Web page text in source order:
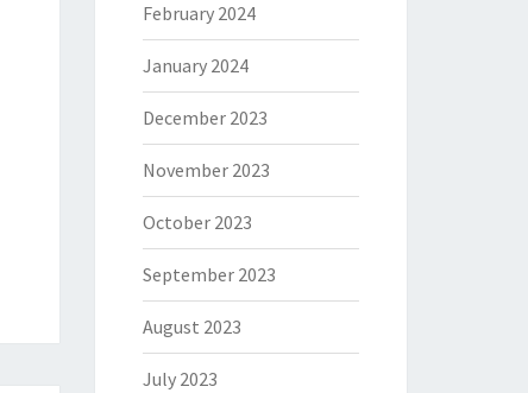
February 2024
January 2024
December 2023
November 2023
October 2023
September 2023
August 2023
July 2023